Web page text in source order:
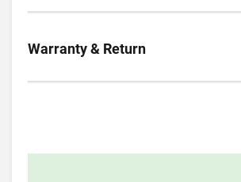
Warranty & Return